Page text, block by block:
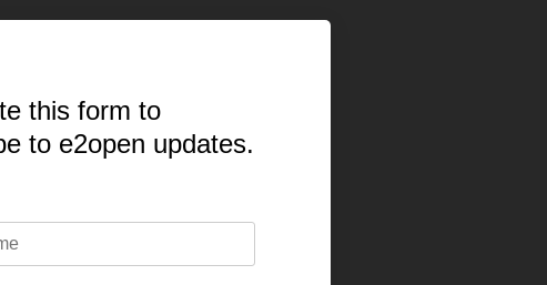
this form to
to e2open updates.